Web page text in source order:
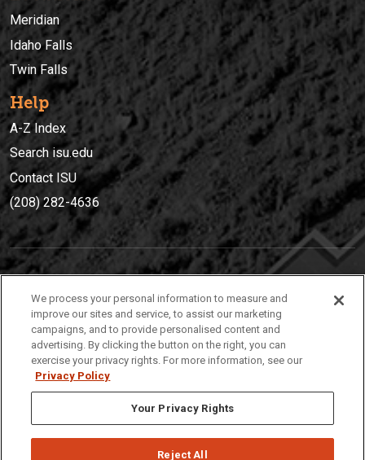
Meridian
Idaho Falls
Twin Falls
Help
A-Z Index
Search isu.edu
Contact ISU
(208) 282-4636
(208) 282-4636
921 South 8th Avenue | Pocatello, Idaho, 83209
We process your personal information to measure and
improve our sites and service, to assist our marketing
campaigns, and to provide personalised content and
advertising. By clicking the button on the right, you can
exercise your privacy rights. For more information, see our
Privacy Policy
Your Privacy Rights
Reject All